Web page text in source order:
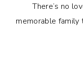
There’s no
memorable